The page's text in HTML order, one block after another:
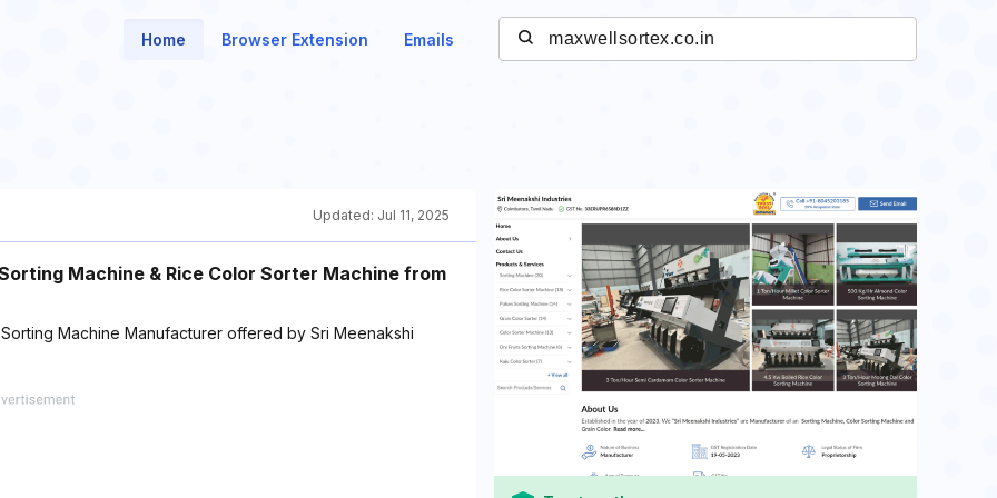
Home Browser Extension Emails
Updated: Jul 11, 2025
Machine & Rice Color Sorter Machine from
Machine Manufacturer offered by Sri Meenakshi